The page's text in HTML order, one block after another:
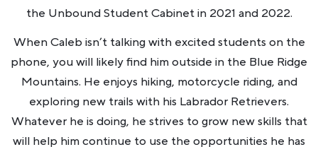
the Unbound Student Cabinet in 2021 and 2022.
When Caleb isn’t talking with excited students on the
phone, you will likely find him outside in the Blue Ridge
Mountains. He enjoys hiking, motorcycle riding, and
exploring new trails with his Labrador Retrievers.
Whatever he is doing, he strives to grow new skills that
will help him continue to use the opportunities he has